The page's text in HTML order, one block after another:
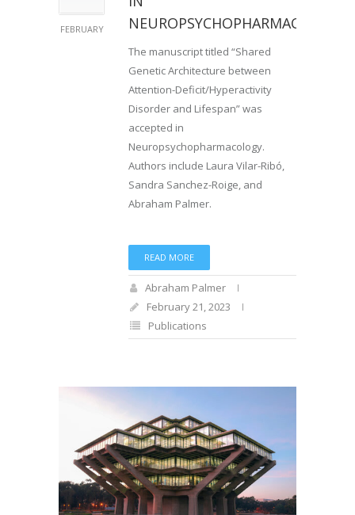
FEBRUARY
NEUROPSYCHOPHARMACOLOGY
The manuscript titled “Shared
Genetic Architecture between
Attention-Deficit/Hyperactivity
Disorder and Lifespan” was
accepted in
Neuropsychopharmacology.
Authors include Laura Vilar-Ribó,
Sandra Sanchez-Roige, and
Abraham Palmer.
READ MORE
Abraham Palmer
February 21, 2023
Publications